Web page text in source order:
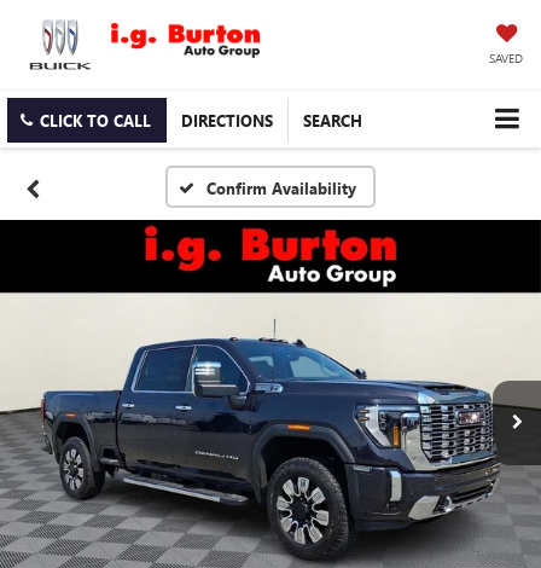
SAVED
CLICK TO CALL DIRECTIONS SEARCH
Confirm Availability